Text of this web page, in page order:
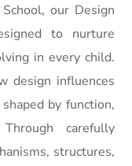
our Design
to nurture
in every child.
design influences
by function,
carefully
structures,